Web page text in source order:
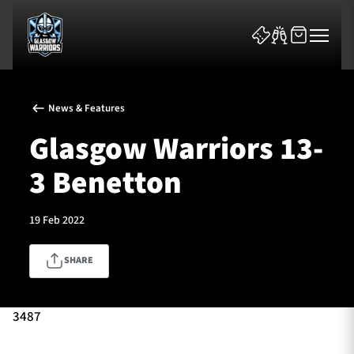
News & Features
Fixtures
Tickets & Events
News & Features
Glasgow Warriors 13-
3 Benetton
19 Feb 2022
SHARE
3487